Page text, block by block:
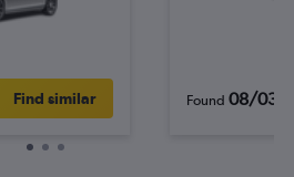
Find similar Found 08/03/